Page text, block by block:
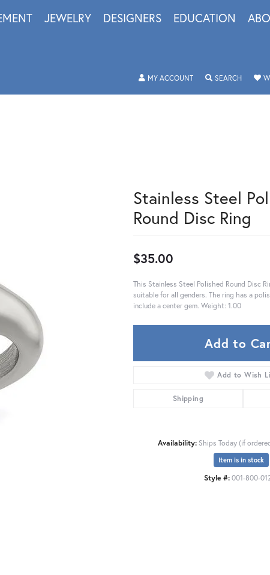
JEWELRY DESIGNERS EDUCATION
MY ACCOUNTTOGGLE MY ACCOUNT
SEARCH
Stainless Steel
Round Disc Ring
$35.00
This Stainless Steel Polished Round Disc
suitable for all genders. The ring has a
include a center gem. Weight: 1.00
Add to
Add to Wish
Shipping
Availability: Ships Today (if
Item is in stock
Style #:001-800-